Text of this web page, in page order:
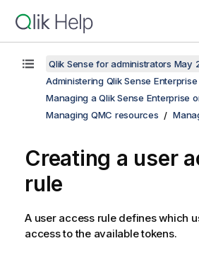
Qlik Sense for administrators May
Administering Qlik Sense
Managing a Qlik Sense Enterprise
Managing QMC resources
Creating a user
rule
A user access rule defines which
access to the available tokens.